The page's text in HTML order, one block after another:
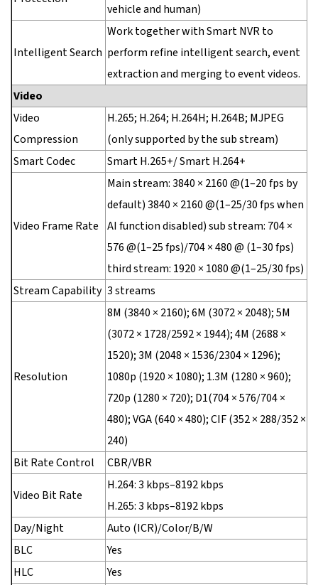
vehicle and human)
Intelligent Search
Work together with Smart NVR to
perform refine intelligent search, event
extraction and merging to event videos.
Video
Video
Compression
H.265; H.264; H.264H; H.264B; MJPEG
(only supported by the sub stream)
Smart Codec
Smart H.265+/ Smart H.264+
Video Frame Rate
Main stream: 3840 × 2160 @(1–20 fps by
default) 3840 × 2160 @(1–25/30 fps when
AI function disabled) sub stream: 704 ×
576 @(1–25 fps)/704 × 480 @ (1–30 fps)
third stream: 1920 × 1080 @(1–25/30 fps)
Stream Capability 3 streams
Resolution
8M (3840 × 2160); 6M (3072 × 2048); 5M
(3072 × 1728/2592 × 1944); 4M (2688 ×
1520); 3M (2048 × 1536/2304 × 1296);
1080p (1920 × 1080); 1.3M (1280 × 960);
720p (1280 × 720); D1(704 × 576/704 ×
480); VGA (640 × 480); CIF (352 × 288/352 ×
240)
Bit Rate Control
CBR/VBR
Video Bit Rate
H.264: 3 kbps–8192 kbps
H.265: 3 kbps–8192 kbps
Day/Night
Auto (ICR)/Color/B/W
BLC
Yes
HLC
Yes